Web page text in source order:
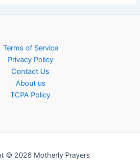
Terms of Service
Privacy Policy
Contact Us
About us
TCPA Policy
© 2026 Motherly Prayers